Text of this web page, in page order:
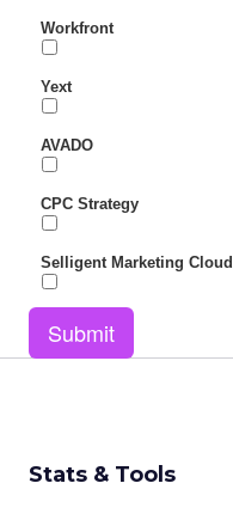
Workfront
Yext
AVADO
CPC Strategy
Selligent Marketing Cloud
Submit
Stats & Tools